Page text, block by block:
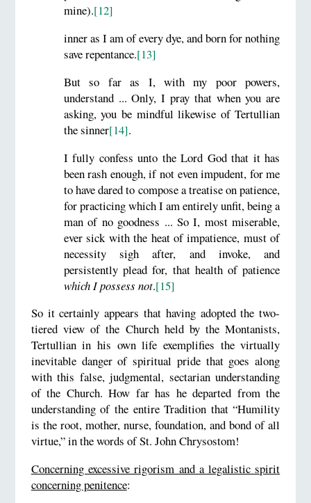
mine).[12]
inner as I am of every dye, and born for nothing
save repentance.[13]
But so far as I, with my poor powers,
understand ... Only, I pray that when you are
asking, you be mindful likewise of Tertullian
the sinner[14].
I fully confess unto the Lord God that it has
been rash enough, if not even impudent, for me
to have dared to compose a treatise on patience,
for practicing which I am entirely unfit, being a
man of no goodness ... So I, most miserable,
ever sick with the heat of impatience, must of
necessity sigh after, and invoke, and
persistently plead for, that health of patience
which I possess not.[15]
So it certainly appears that having adopted the two-
tiered view of the Church held by the Montanists,
Tertullian in his own life exemplifies the virtually
inevitable danger of spiritual pride that goes along
with this false, judgmental, sectarian understanding
of the Church. How far has he departed from the
understanding of the entire Tradition that “Humility
is the root, mother, nurse, foundation, and bond of all
virtue,” in the words of St. John Chrysostom!
Concerning excessive rigorism and a legalistic spirit
concerning penitence: